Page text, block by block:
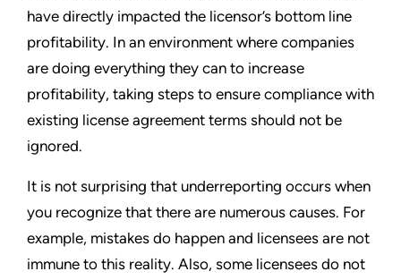
have directly impacted the licensor’s bottom line
profitability. In an environment where companies
are doing everything they can to increase
profitability, taking steps to ensure compliance with
existing license agreement terms should not be
ignored.
It is not surprising that underreporting occurs when
you recognize that there are numerous causes. For
example, mistakes do happen and licensees are not
immune to this reality. Also, some licensees do not